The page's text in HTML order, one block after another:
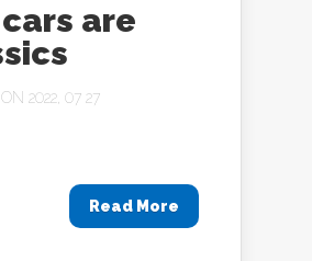
are
2022, 07 27
Read More